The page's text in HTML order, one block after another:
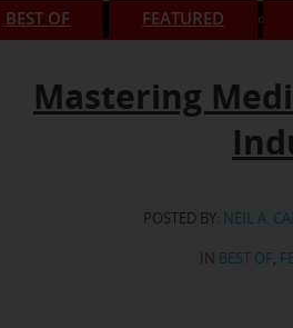
BEST OF FEATURED
Mastering
POSTED BY: NEIL A.
IN BEST OF,